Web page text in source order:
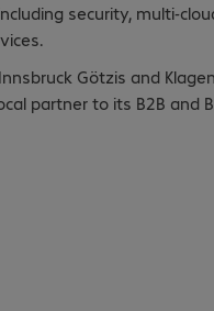
security, multi-
Götzis and
partner to its B2B and